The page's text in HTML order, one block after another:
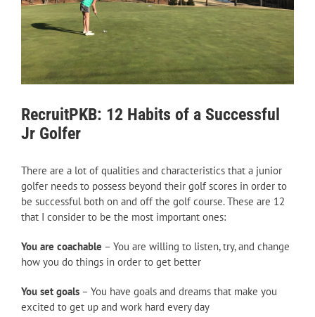
RecruitPKB: 12 Habits of a Successful
Jr Golfer
There are a lot of qualities and characteristics that a junior
golfer needs to possess beyond their golf scores in order to
be successful both on and off the golf course. These are 12
that I consider to be the most important ones:
You are coachable – You are willing to listen, try, and change
how you do things in order to get better
You set goals – You have goals and dreams that make you
excited to get up and work hard every day